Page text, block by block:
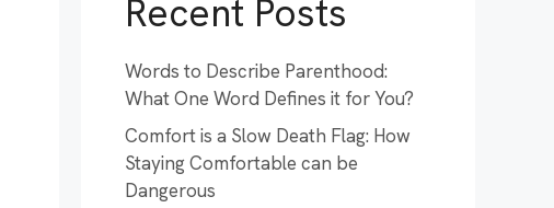
Recent Posts
Words to Describe Parenthood:
What One Word Defines it for You?
Comfort is a Slow Death Flag: How
Staying Comfortable can be
Dangerous